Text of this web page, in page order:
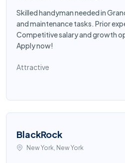
Skilled handyman needed in
and maintenance tasks. Prior
Competitive salary and growth
Apply now!
Attractive
BlackRock
New York, New York